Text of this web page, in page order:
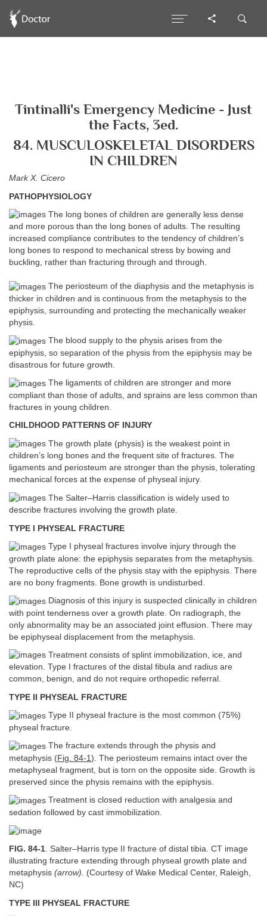
Tintinalli's Emergency Medicine - Just
the Facts, 3ed.
84. MUSCULOSKELETAL DISORDERS
IN CHILDREN
Mark X. Cicero
PATHOPHYSIOLOGY
The long bones of children are generally less dense
and more porous than the long bones of adults. The resulting
increased compliance contributes to the tendency of children’s
long bones to respond to mechanical stress by bowing and
buckling, rather than fracturing through and through.
The periosteum of the diaphysis and the metaphysis is
thicker in children and is continuous from the metaphysis to the
epiphysis, surrounding and protecting the mechanically weaker
physis.
The blood supply to the physis arises from the
epiphysis, so separation of the physis from the epiphysis may be
disastrous for future growth.
The ligaments of children are stronger and more
compliant than those of adults, and sprains are less common than
fractures in young children.
CHILDHOOD PATTERNS OF INJURY
The growth plate (physis) is the weakest point in
children’s long bones and the frequent site of fractures. The
ligaments and periosteum are stronger than the physis, tolerating
mechanical forces at the expense of physeal injury.
The Salter–Harris classification is widely used to
describe fractures involving the growth plate.
TYPE I PHYSEAL FRACTURE
Type I physeal fractures involve injury through the
growth plate alone: the epiphysis separates from the metaphysis.
The reproductive cells of the physis stay with the epiphysis. There
are no bony fragments. Bone growth is undisturbed.
Diagnosis of this injury is suspected clinically in children
with point tenderness over a growth plate. On radiograph, the
only abnormality may be an associated joint effusion. There may
be epiphyseal displacement from the metaphysis.
Treatment consists of splint immobilization, ice, and
elevation. Type I fractures of the distal fibula and radius are
common, benign, and do not require orthopedic referral.
TYPE II PHYSEAL FRACTURE
Type II physeal fracture is the most common (75%)
physeal fracture.
The fracture extends through the physis and
metaphysis (Fig. 84-1 ). The periosteum remains intact over the
metaphyseal fragment, but is torn on the opposite side. Growth is
preserved since the physis remains with the epiphysis.
Treatment is closed reduction with analgesia and
sedation followed by cast immobilization.
FIG. 84-1. Salter–Harris type II fracture of distal tibia. CT image
illustrating fracture extending through physeal growth plate and
metaphysis (arrow). (Courtesy of Wake Medical Center, Raleigh,
NC)
TYPE III PHYSEAL FRACTURE